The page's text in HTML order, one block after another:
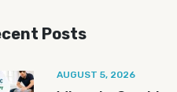
Posts
AUGUST 5, 2026